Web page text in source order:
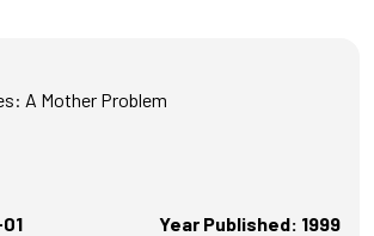
A Mother Problem
Year Published: 1999